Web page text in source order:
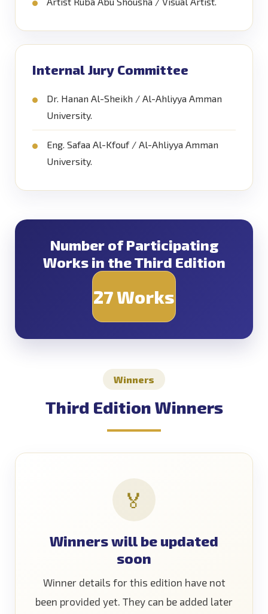
Internal Jury Committee
Dr. Hanan Al-Sheikh / Al-Ahliyya Amman
University.
Eng. Safaa Al-Kfouf / Al-Ahliyya Amman
University.
Number of Participating
Works in the Third Edition
27 Works
Winners
Third Edition Winners
🏅
Winners will be updated
soon
Winner details for this edition have not
been provided yet. They can be added later